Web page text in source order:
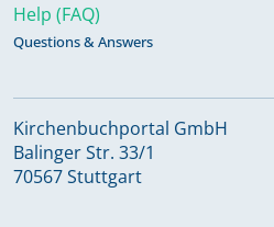
Help (FAQ)
Questions & Answers
Kirchenbuchportal GmbH
Balinger Str. 33/1
70567 Stuttgart